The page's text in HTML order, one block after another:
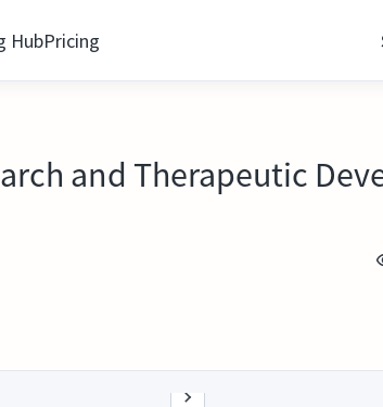
HubPricing
and Therapeutic